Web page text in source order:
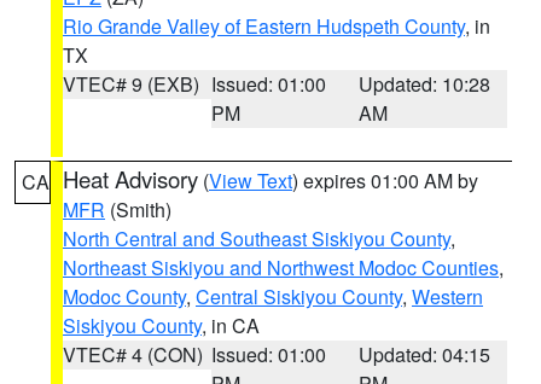
Rio Grande Valley of Eastern Hudspeth County, in
TX
VTEC# 9 (EXB) Issued: 01:00
PM
Updated: 10:28
AM
CA Heat Advisory (View Text) expires 01:00 AM by
MFR (Smith)
North Central and Southeast Siskiyou County,
Northeast Siskiyou and Northwest Modoc Counties,
Modoc County, Central Siskiyou County, Western
Siskiyou County, in CA
VTEC# 4 (CON) Issued: 01:00
Updated: 04:15